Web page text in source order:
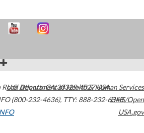
Atlanta,GA30329-4027USA
(800-232-4636), TTY: 888-232-6348
U.S. Department of Health & Human Services
HHS/Open
USA.gov